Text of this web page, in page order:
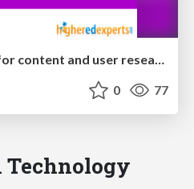
HECO17: Online tools for content and user research
0 77
Technology